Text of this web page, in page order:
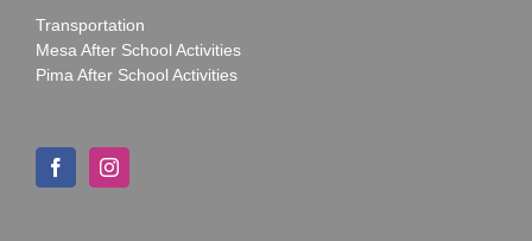
Transportation
Mesa After School Activities
Pima After School Activities